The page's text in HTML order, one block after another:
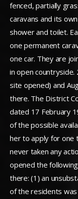
fenced, partially
caravans and its
shower and toilet.
one permanent
one car. They are
in open
site opened) and
there. The District
dated 17 February
of the possible
her to apply for one
never taken any
opened the
there: (1) an
of the residents